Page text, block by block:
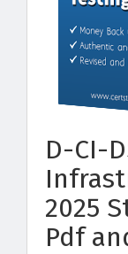
D-CI-
2025
Pdf